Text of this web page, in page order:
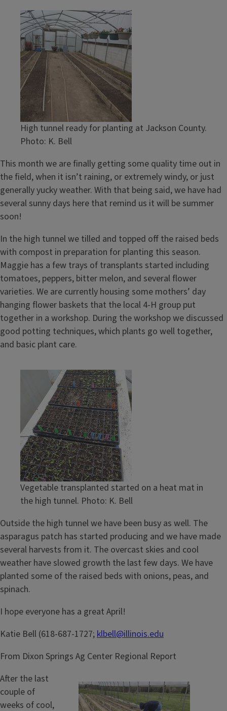
High tunnel ready for planting at Jackson County.
Photo: K. Bell
This month we are finally getting some quality time out in
the field, when it isn’t raining, or extremely windy, or just
generally yucky weather. With that being said, we have had
several sunny days here that remind us it will be summer
soon!
In the high tunnel we tilled and topped off the raised beds
with compost in preparation for planting this season.
Maggie has a few trays of transplants started including
tomatoes, peppers, bitter melon, and several flower
varieties. We are currently housing some mothers’ day
hanging flower baskets that the local 4-H group put
together in a workshop. During the workshop we discussed
good potting techniques, which plants go well together,
and basic plant care.
Vegetable transplanted started on a heat mat in
the high tunnel. Photo: K. Bell
Outside the high tunnel we have been busy as well. The
asparagus patch has started producing and we have made
several harvests from it. The overcast skies and cool
weather have slowed growth the last few days. We have
planted some of the raised beds with onions, peas, and
spinach.
I hope everyone has a great April!
Katie Bell (618-687-1727;klbell@illinois.edu
From Dixon Springs Ag Center Regional Report
After the last
couple of
weeks of cool,